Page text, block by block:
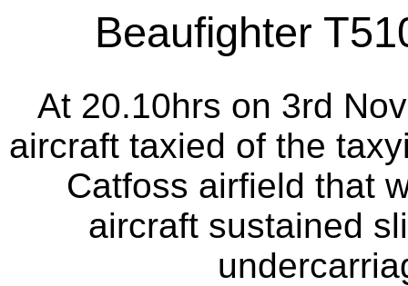
Beaufighter
At 20.10hrs on 3rd
aircraft taxied of the
Catfoss airfield that
aircraft sustained